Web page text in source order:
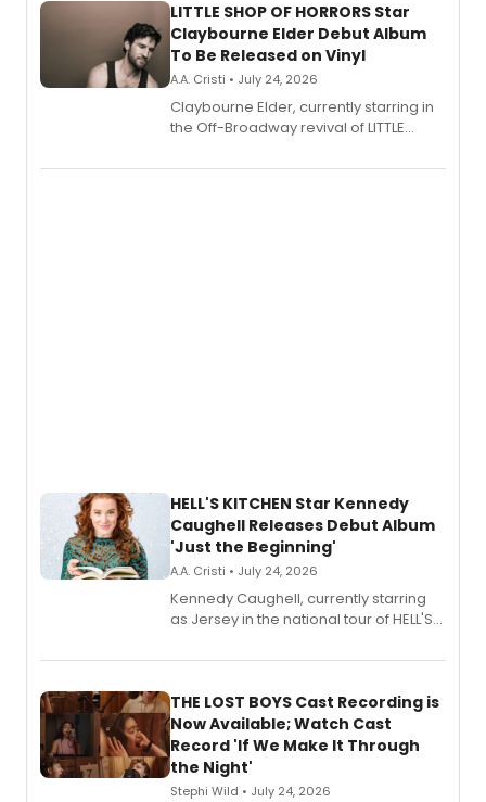
LITTLE SHOP OF HORRORS Star
Claybourne Elder Debut Album
To Be Released on Vinyl
A.A. Cristi • July 24, 2026
Claybourne Elder, currently starring in
the Off-Broadway revival of LITTLE
album 'If the Stars Were Mine' on vinyl
HELL'S KITCHEN Star Kennedy
Caughell Releases Debut Album
'Just the Beginning'
A.A. Cristi • July 24, 2026
Kennedy Caughell, currently starring
as Jersey in the national tour of HELL'S
album 'Just the Beginning' via Center
premiere recordings and guest
vocalists including Jason Gotay and
Shoba Narayan.
THE LOST BOYS Cast Recording is
Now Available; Watch Cast
Record 'If We Make It Through
the Night'
Stephi Wild • July 24, 2026